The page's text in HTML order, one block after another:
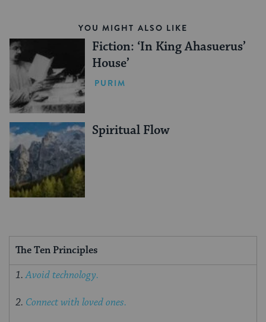
YOU MIGHT ALSO LIKE
Fiction: ‘In King Ahasuerus’
House’
PURIM
Spiritual Flow
The Ten Principles
1.Avoid technology.
2. Connect with loved ones.